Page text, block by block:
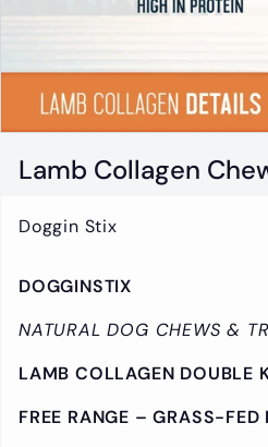
e
Lamb Collagen
Doggin Stix
DOGGINSTIX
NATURAL DOG CHEWS &
LAMB COLLAGEN DOUBLE
FREE RANGE – GRASS-FED